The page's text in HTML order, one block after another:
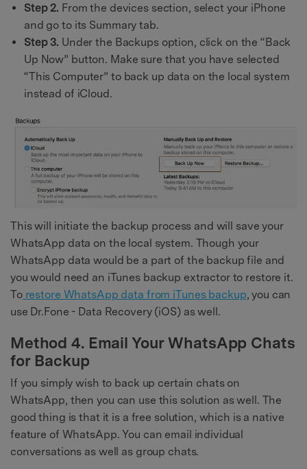
Step 2. From the devices section, select your iPhone
and go to its Summary tab.
Step 3. Under the Backups option, click on the “Back
Up Now” button. Make sure that you have selected
“This Computer” to back up data on the local system
instead of iCloud.
This will initiate the backup process and will save your
WhatsApp data on the local system. Though your
WhatsApp data would be a part of the backup file and
you would need an iTunes backup extractor to restore it.
Torestore WhatsApp data from iTunes backup, you can
use Dr.Fone - Data Recovery (iOS) as well.
Method 4. Email Your WhatsApp Chats
for Backup
If you simply wish to back up certain chats on
WhatsApp, then you can use this solution as well. The
good thing is that it is a free solution, which is a native
feature of WhatsApp. You can email individual
conversations as well as group chats.